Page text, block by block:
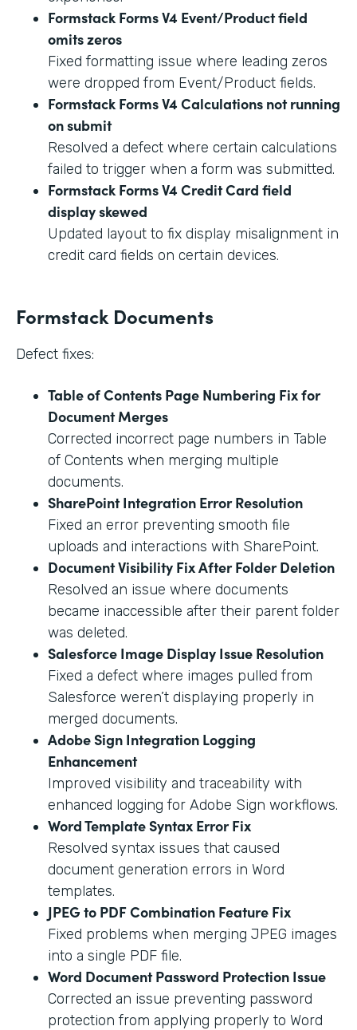
Formstack Forms V4 Event/Product field
omits zeros
Fixed formatting issue where leading zeros
were dropped from Event/Product fields.
Formstack Forms V4 Calculations not running
on submit
Resolved a defect where certain calculations
failed to trigger when a form was submitted.
Formstack Forms V4 Credit Card field
display skewed
Updated layout to fix display misalignment in
credit card fields on certain devices.
Formstack Documents
Defect fixes:
Table of Contents Page Numbering Fix for
Document Merges
Corrected incorrect page numbers in Table
of Contents when merging multiple
documents.
SharePoint Integration Error Resolution
Fixed an error preventing smooth file
uploads and interactions with SharePoint.
Document Visibility Fix After Folder Deletion
Resolved an issue where documents
became inaccessible after their parent folder
was deleted.
Salesforce Image Display Issue Resolution
Fixed a defect where images pulled from
Salesforce weren’t displaying properly in
merged documents.
Adobe Sign Integration Logging
Enhancement
Improved visibility and traceability with
enhanced logging for Adobe Sign workflows.
Word Template Syntax Error Fix
Resolved syntax issues that caused
document generation errors in Word
templates.
JPEG to PDF Combination Feature Fix
Fixed problems when merging JPEG images
into a single PDF file.
Word Document Password Protection Issue
Corrected an issue preventing password
protection from applying properly to Word